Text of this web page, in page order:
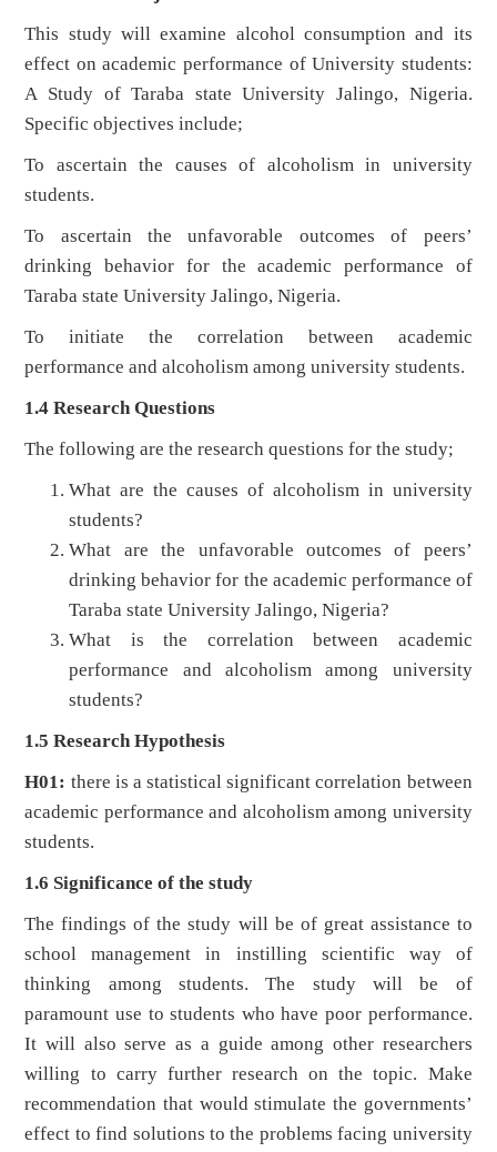
This study will examine alcohol consumption and its
effect on academic performance of University students:
A Study of Taraba state University Jalingo, Nigeria.
Specific objectives include;
To ascertain the causes of alcoholism in university
students.
To ascertain the unfavorable outcomes of peers’
drinking behavior for the academic performance of
Taraba state University Jalingo, Nigeria.
To initiate the correlation between academic
performance and alcoholism among university students.
1.4 Research Questions
The following are the research questions for the study;
What are the causes of alcoholism in university
students?
What are the unfavorable outcomes of peers’
drinking behavior for the academic performance of
Taraba state University Jalingo, Nigeria?
What is the correlation between academic
performance and alcoholism among university
students?
1.5 Research Hypothesis
H01: there is a statistical significant correlation between
academic performance and alcoholism among university
students.
1.6 Significance of the study
The findings of the study will be of great assistance to
school management in instilling scientific way of
thinking among students. The study will be of
paramount use to students who have poor performance.
It will also serve as a guide among other researchers
willing to carry further research on the topic. Make
recommendation that would stimulate the governments’
effect to find solutions to the problems facing university